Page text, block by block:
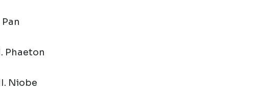
Pan
Phaeton
Niobe